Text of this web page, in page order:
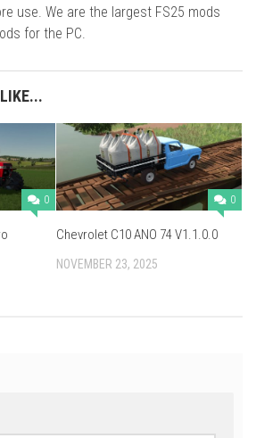
use. We are the largest FS25 mods
for the PC.
0 0
Chevrolet C10 ANO 74 V1.1.0.0
NOVEMBER 23, 2025